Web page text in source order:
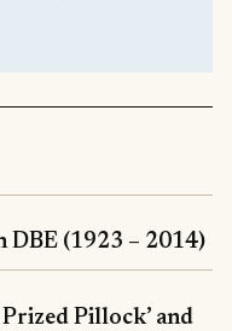
DBE (1923 – 2014)
Pillock’ and